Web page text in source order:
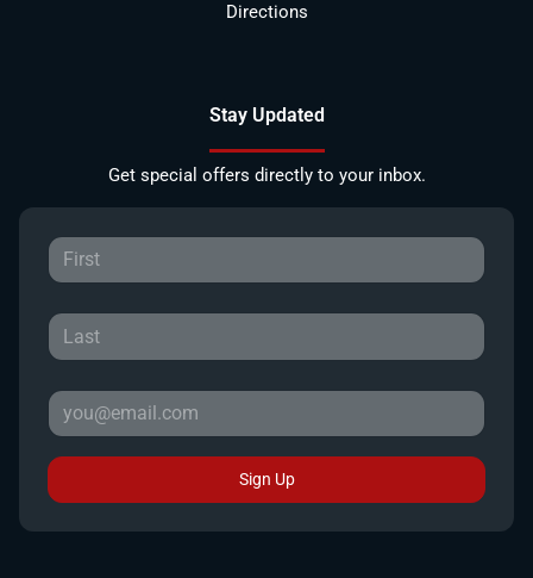
Directions
Stay Updated
Get special offers directly to your inbox.
Sign Up